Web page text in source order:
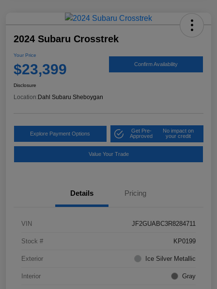
2024 Subaru Crosstrek
Your Price
$23,399 Confirm Availability
Disclosure
Location:Dahl Subaru Sheboygan
Explore Payment Options
Get Pre-
Approved
No impact on
your credit
Value Your Trade
Details Pricing
VIN JF2GUABC3R8284711
Stock # KP0199
Exterior Ice Silver Metallic
Interior Gray